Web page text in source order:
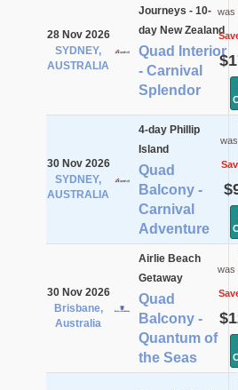
28 Nov 2026
SYDNEY,
AUSTRALIA
Journeys - 10-
day New Zealand
Quad Interior
- Carnival
Splendor
was
30 Nov 2026
SYDNEY,
AUSTRALIA
4-day Phillip
Island
Quad
Balcony -
Carnival
Adventure
30 Nov 2026
Brisbane,
Australia
Airlie Beach
Getaway
Quad
Balcony -
Quantum of
the Seas
was